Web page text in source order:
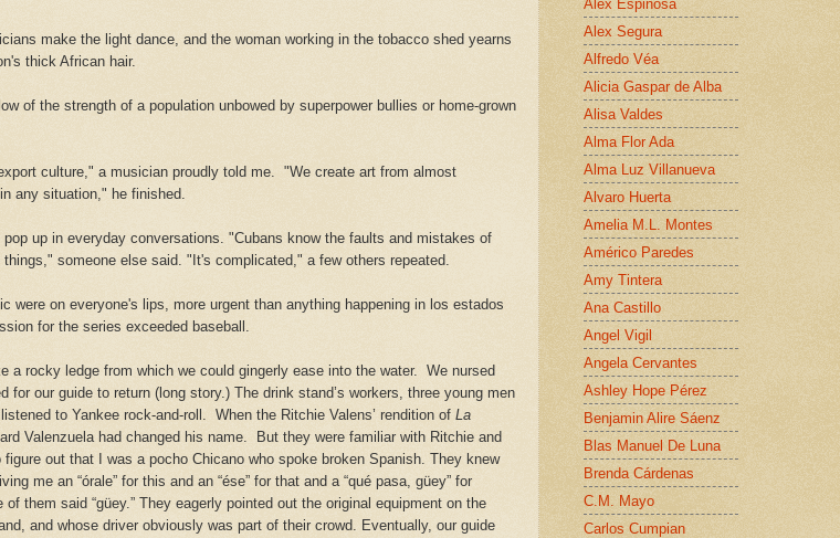
make the light dance, and the woman working in the tobacco shed yearns
thick African hair.
of the strength of a population unbowed by superpower bullies or home-grown
culture," a musician proudly told me. "We create art from almost
any situation," he finished.
up in everyday conversations. "Cubans know the faults and mistakes of
someone else said. "It's complicated," a few others repeated.
were on everyone's lips, more urgent than anything happening in los estados
for the series exceeded baseball.
a rocky ledge from which we could gingerly ease into the water. We nursed
for our guide to return (long story.) The drink stand’s workers, three young men
to Yankee rock-and-roll. When the Ritchie Valens’ rendition of La
Valenzuela had changed his name. But they were familiar with Ritchie and
out that I was a pocho Chicano who spoke broken Spanish. They knew
me an “órale” for this and an “ése” for that and a “qué pasa, güey” for
them said “güey.” They eagerly pointed out the original equipment on the
and whose driver obviously was part of their crowd. Eventually, our guide
Alex Espinosa
Alex Segura
Alfredo Véa
Alicia Gaspar de Alba
Alisa Valdes
Alma Flor Ada
Alma Luz Villanueva
Alvaro Huerta
Amelia M.L. Montes
Américo Paredes
Amy Tintera
Ana Castillo
Angel Vigil
Angela Cervantes
Ashley Hope Pérez
Benjamin Alire Sáenz
Blas Manuel De Luna
Brenda Cárdenas
C.M. Mayo
Carlos Cumpian